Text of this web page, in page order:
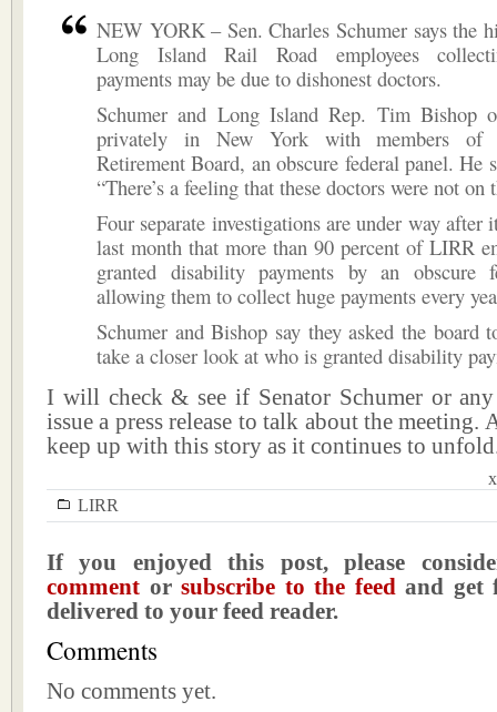
NEW YORK – Sen. Charles Schumer says the
Long Island Rail Road employees
payments may be due to dishonest doctors.
Schumer and Long Island Rep. Tim Bishop
privately in New York with members of
Retirement Board, an obscure federal panel. He
“There’s a feeling that these doctors were not on
Four separate investigations are under way after
last month that more than 90 percent of LIRR
granted disability payments by an obscure
allowing them to collect huge payments every
Schumer and Bishop say they asked the board
take a closer look at who is granted disability
I will check & see if Senator Schumer or
issue a press release to talk about the meeting.
keep up with this story as it continues to
LIRR
If you enjoyed this post, please
comment orsubscribe to the feedand get
delivered to your feed reader.
Comments
No comments yet.